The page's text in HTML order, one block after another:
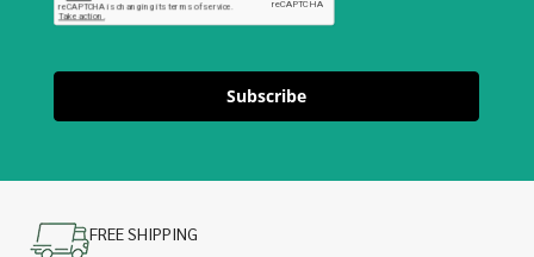
Subscribe
FREE SHIPPING